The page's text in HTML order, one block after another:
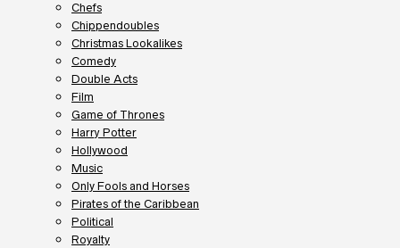
Chefs
Chippendoubles
Christmas Lookalikes
Comedy
Double Acts
Film
Game of Thrones
Harry Potter
Hollywood
Music
Only Fools and Horses
Pirates of the Caribbean
Political
Royalty